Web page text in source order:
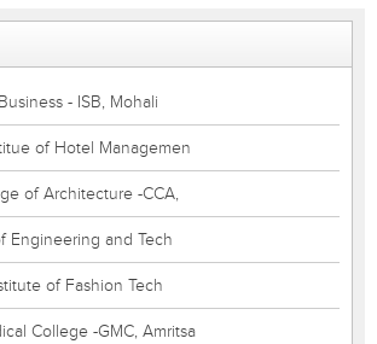
- ISB, Mohali
of Hotel Managemen
of Architecture -CCA,
Engineering and Tech
of Fashion Tech
College -GMC, Amritsa